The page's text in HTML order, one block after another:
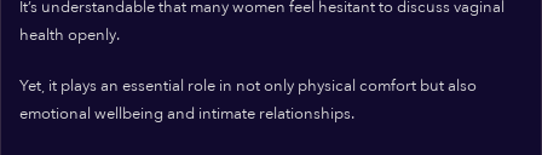
It’s understandable that many women feel hesitant to discuss vaginal
health openly.
Yet, it plays an essential role in not only physical comfort but also
emotional wellbeing and intimate relationships.